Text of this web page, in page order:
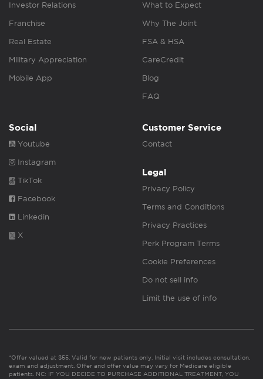
Investor Relations
Franchise
Real Estate
Military Appreciation
Mobile App
What to Expect
Why The Joint
FSA & HSA
CareCredit
Blog
FAQ
Social
Youtube
Instagram
TikTok
Facebook
Linkedin
X
Customer Service
Contact
Legal
Privacy Policy
Terms and Conditions
Privacy Practices
Perk Program Terms
Cookie Preferences
Do not sell info
Limit the use of info
*Offer valued at $55. Valid for new patients only. Initial visit includes consultation,
exam and adjustment. Offer and offer value may vary for Medicare eligible
patients. NC: IF YOU DECIDE TO PURCHASE ADDITIONAL TREATMENT, YOU